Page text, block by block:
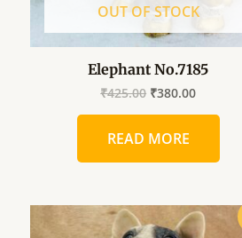
OUT OF STOCK
Elephant No.7185
₹425.00 ₹380.00
READ MORE
Original
price
Current
price